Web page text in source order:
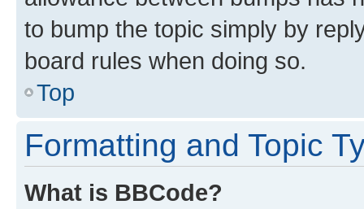
to bump the topic simply by
board rules when doing so.
Top
Formatting and Topic
What is BBCode?